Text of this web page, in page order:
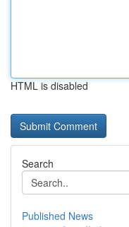
HTML is disabled
Search
Published News